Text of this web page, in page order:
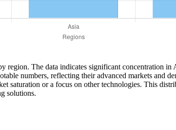
The data indicates significant concentration
numbers, reflecting their advanced markets and
saturation or a focus on other technologies. This
solutions.